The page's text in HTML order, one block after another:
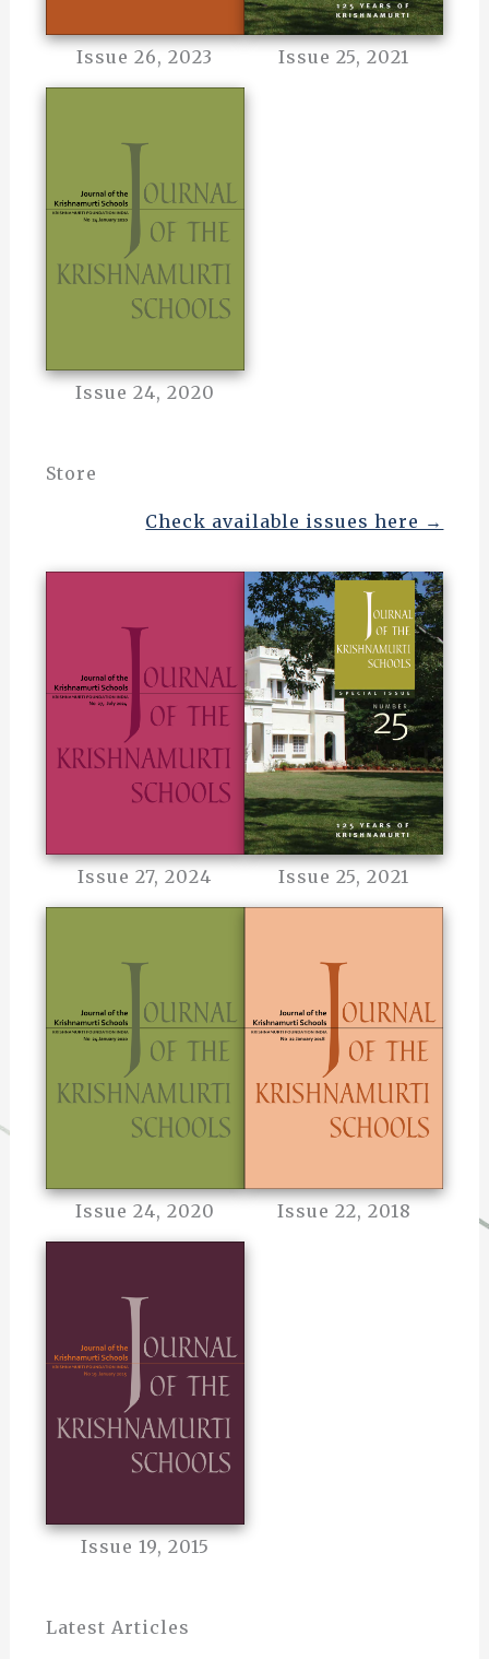
Issue 26, 2023 Issue 25, 2021
Issue 24, 2020
Store
Check available issues here →
Issue 27, 2024 Issue 25, 2021
Issue 24, 2020 Issue 22, 2018
Issue 19, 2015
Latest Articles